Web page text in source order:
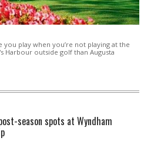
you play when you’re not playing at the
Harbour outside golf than Augusta
season spots at Wyndham